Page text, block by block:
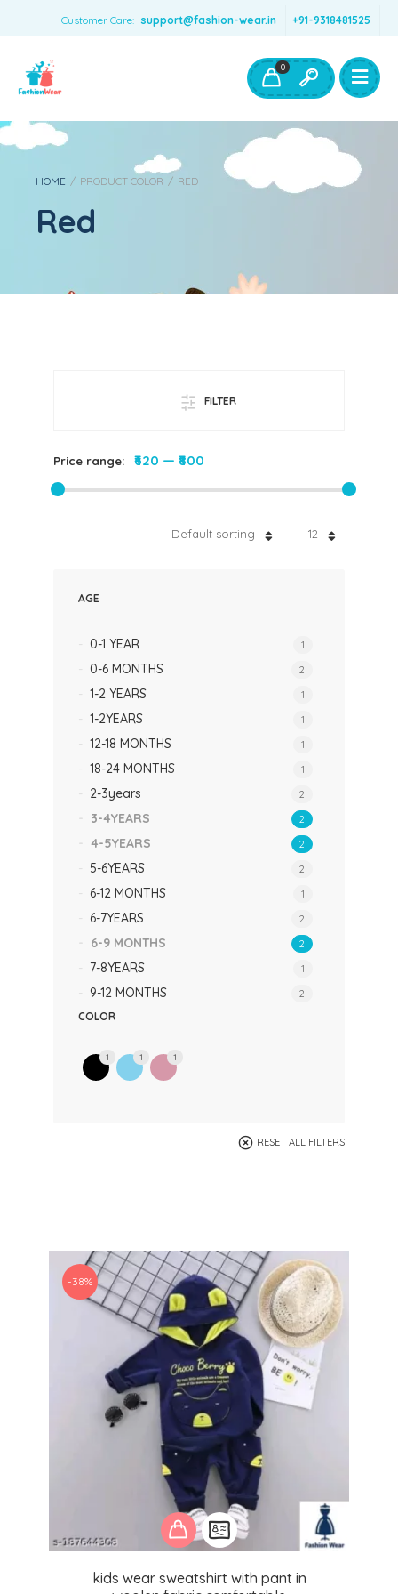
Customer Care: support@fashion-wear.in +91-9318481525
Boys Clothing- Fashion Wear
Toys & Accessories
0
HOME / PRODUCT COLOR / RED
Red
FILTER
Price range: ₹620 — ₹800
12
Default sorting
AGE
0-1 YEAR 1
0-6 MONTHS 2
1-2 YEARS 1
1-2YEARS 1
12-18 MONTHS 1
18-24 MONTHS 1
2-3years 2
3-4YEARS 2
4-5YEARS 2
5-6YEARS 2
6-12 MONTHS 1
6-7YEARS 2
6-9 MONTHS 2
7-8YEARS 1
9-12 MONTHS 2
COLOR
1 1 1
RESET ALL FILTERS
kids wear sweatshirt with pant in
-38%